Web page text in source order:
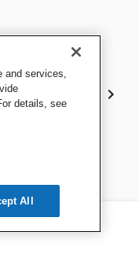
and services,
details, see
All